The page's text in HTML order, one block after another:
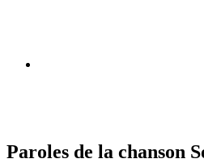
Paroles de la chanson